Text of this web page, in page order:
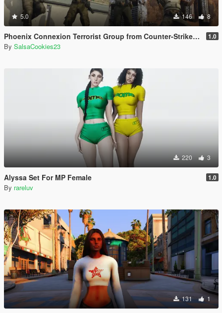
5.0 146 8
Phoenix Connexion Terrorist Group from Counter-Strike: Global Offensive (Shattered Web + Broken Fang skins included) 1.0
By SalsaCookies23
220 3
Alyssa Set For MP Female 1.0
By rareluv
131 1